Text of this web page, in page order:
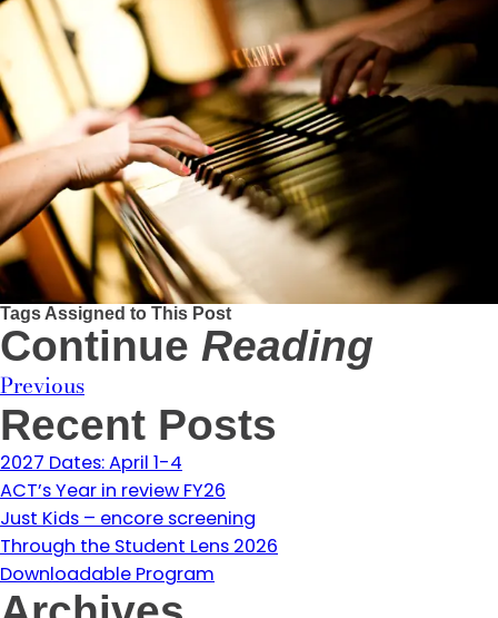
Tags Assigned to This Post
Continue Reading
Previous
Recent Posts
2027 Dates: April 1-4
ACT’s Year in review FY26
Just Kids – encore screening
Through the Student Lens 2026
Downloadable Program